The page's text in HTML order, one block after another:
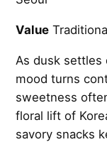
Value
As dusk settles
mood turns
sweetness
floral lift of
savory snacks